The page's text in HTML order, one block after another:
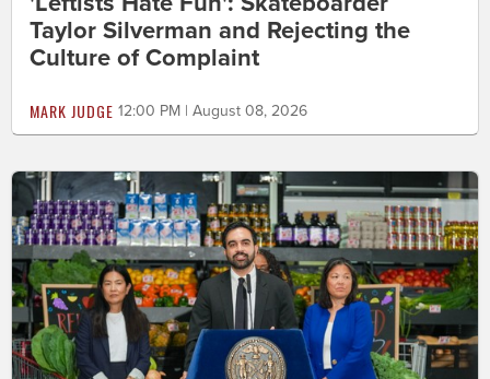
Taylor Silverman and Rejecting the
Culture of Complaint
MARK JUDGE 12:00 PM | August 08, 2026